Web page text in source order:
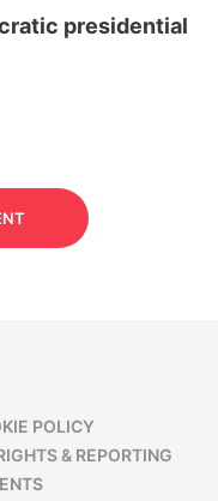
presidential
POLICY
& REPORTING